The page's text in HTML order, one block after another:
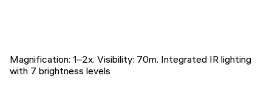
Magnification: 1–2x. Visibility: 70m. Integrated IR lighting
with 7 brightness levels